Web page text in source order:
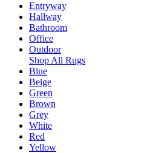
Entryway
Hallway
Bathroom
Office
Outdoor
Shop All Rugs
Blue
Beige
Green
Brown
Grey
White
Red
Yellow